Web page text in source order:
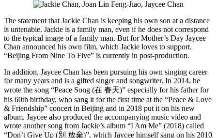
The statement that Jackie Chan is keeping his own son at a distance
is untenable. Jackie is a family man, even if he does not correspond
to the typical image of a family man. But for Mother’s Day Jaycee
Chan announced his own film, which Jackie loves to support.
“Beijing From Nine To Five” is currently in post-production.
In addition, Jaycee Chan has been pursuing his own singing career
for many years and is a gifted singer and songwriter. In 2014, he
wrote the song “Peace Song (在 春天)” especially for his father for
his 60th birthday, who sang it for the first time at the “Peace & Love
& Friendship” concert in Beijing and in 2018 put it on his new
album. Jaycee also produced the accompanying music video and
wrote another song from Jackie’s album “I Am Me” (2018) called
“Don’t Give Up (別 放棄)”, which Jaycee himself sang on his 2010